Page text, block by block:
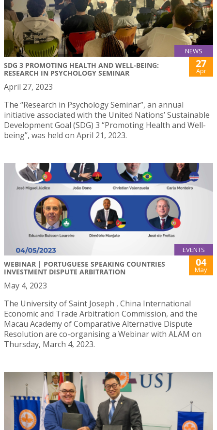
NEWS
SDG 3 PROMOTING HEALTH AND WELL-BEING:
RESEARCH IN PSYCHOLOGY SEMINAR
27
Apr
April 27, 2023
The “Research in Psychology Seminar”, an annual
initiative associated with the United Nations’ Sustainable
Development Goal (SDG) 3 “Promoting Health and Well-
being”, was held on April 21, 2023.
EVENTS
WEBINAR | PORTUGUESE SPEAKING COUNTRIES
INVESTMENT DISPUTE ARBITRATION
04
May
May 4, 2023
The University of Saint Joseph , China International
Economic and Trade Arbitration Commission, and the
Macau Academy of Comparative Alternative Dispute
Resolution are co-organising a Webinar with ALAM on
Thursday, March 4, 2023.